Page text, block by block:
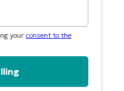
yourconsent to the